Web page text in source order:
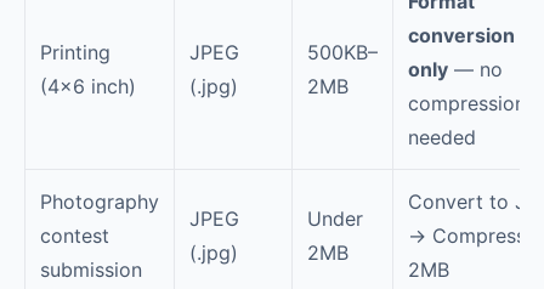
Printing
(4×6 inch)
JPEG
(.jpg)
500KB–
2MB
conversion
only — no
compression
needed
Photography
contest
submission
JPEG
(.jpg)
Under
2MB
Convert to
→ Compress
2MB